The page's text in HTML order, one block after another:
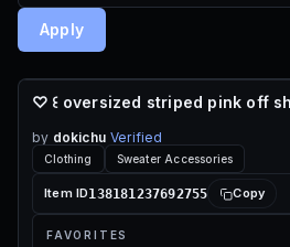
Apply
55 ROBUX
♡ ꒰ oversized striped pink off
by dokichu Verified
Clothing Sweater Accessories
Item ID138181237692755 Copy
FAVORITES